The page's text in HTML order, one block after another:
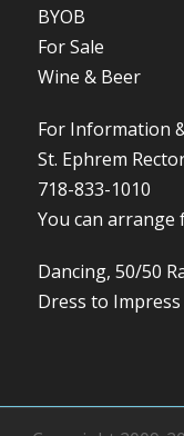
BYOB
For Sale
Wine & Beer
For Information
St. Ephrem
718-833-1010
You can arrange
Dancing, 50/50
Dress to